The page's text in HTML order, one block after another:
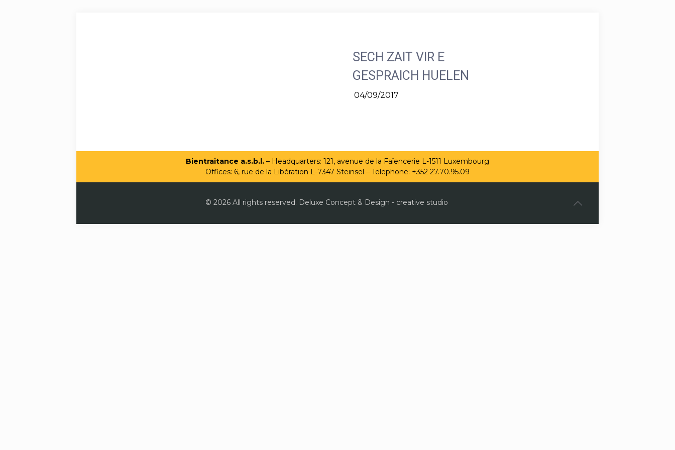
SECH ZAIT VIR E
GESPRAICH HUELEN
04/09/2017
Bientraitance a.s.b.l. – Headquarters: 121, avenue de la Faïencerie L-1511 Luxembourg
Offices: 6, rue de la Libération L-7347 Steinsel – Telephone: +352 27.70.95.09
© 2026 All rights reserved. Deluxe Concept & Design - creative studio